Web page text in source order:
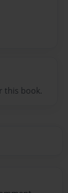
this book.